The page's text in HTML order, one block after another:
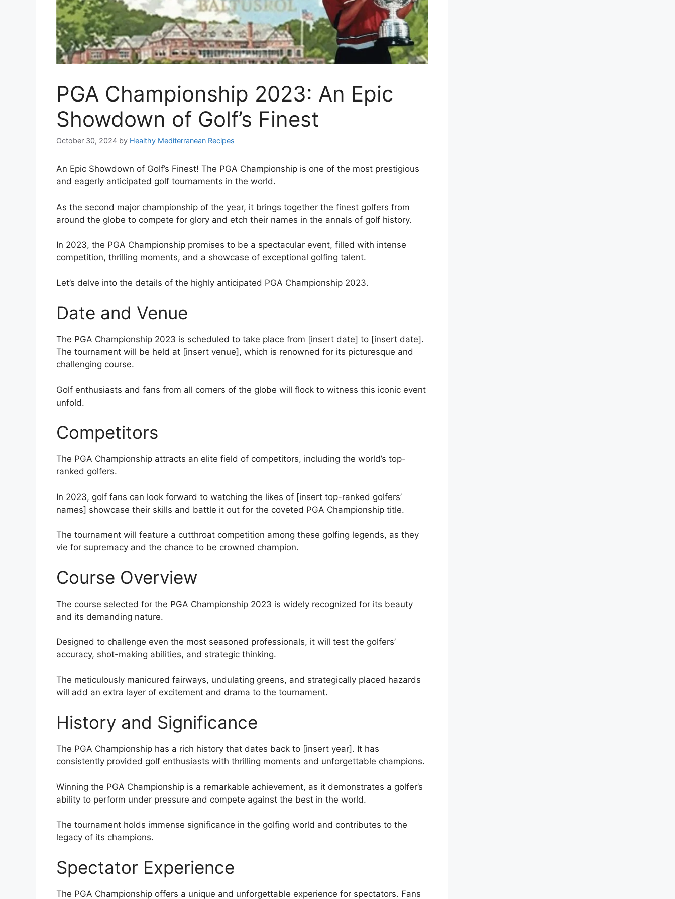
PGA Championship 2023: An Epic
Showdown of Golf’s Finest
October 30, 2024 by Healthy Mediterranean Recipes
An Epic Showdown of Golf’s Finest! The PGA Championship is one of the most prestigious
and eagerly anticipated golf tournaments in the world.
As the second major championship of the year, it brings together the finest golfers from
around the globe to compete for glory and etch their names in the annals of golf history.
In 2023, the PGA Championship promises to be a spectacular event, filled with intense
competition, thrilling moments, and a showcase of exceptional golfing talent.
Let’s delve into the details of the highly anticipated PGA Championship 2023.
Date and Venue
The PGA Championship 2023 is scheduled to take place from [insert date] to [insert date].
The tournament will be held at [insert venue], which is renowned for its picturesque and
challenging course.
Golf enthusiasts and fans from all corners of the globe will flock to witness this iconic event
unfold.
Competitors
The PGA Championship attracts an elite field of competitors, including the world’s top-
ranked golfers.
In 2023, golf fans can look forward to watching the likes of [insert top-ranked golfers’
names] showcase their skills and battle it out for the coveted PGA Championship title.
The tournament will feature a cutthroat competition among these golfing legends, as they
vie for supremacy and the chance to be crowned champion.
Course Overview
The course selected for the PGA Championship 2023 is widely recognized for its beauty
and its demanding nature.
Designed to challenge even the most seasoned professionals, it will test the golfers’
accuracy, shot-making abilities, and strategic thinking.
The meticulously manicured fairways, undulating greens, and strategically placed hazards
will add an extra layer of excitement and drama to the tournament.
History and Significance
The PGA Championship has a rich history that dates back to [insert year]. It has
consistently provided golf enthusiasts with thrilling moments and unforgettable champions.
Winning the PGA Championship is a remarkable achievement, as it demonstrates a golfer’s
ability to perform under pressure and compete against the best in the world.
The tournament holds immense significance in the golfing world and contributes to the
legacy of its champions.
Spectator Experience
The PGA Championship offers a unique and unforgettable experience for spectators. Fans